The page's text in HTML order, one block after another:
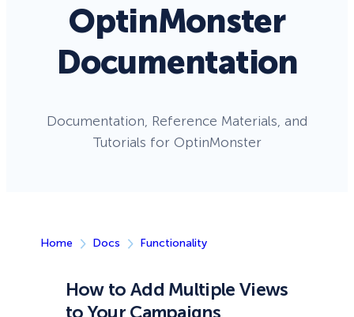
OptinMonster
Documentation
Documentation, Reference Materials, and
Tutorials for OptinMonster
Home Docs Functionality
How to Add Multiple Views
to Your Campaigns